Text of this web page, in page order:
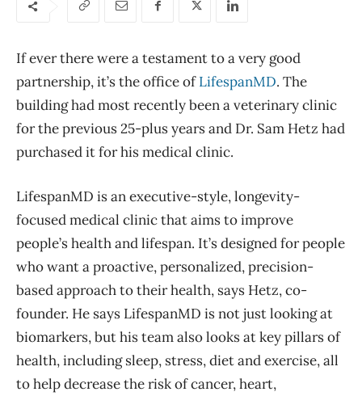
If ever there were a testament to a very good
partnership, it’s the office ofLifespanMD. The
building had most recently been a veterinary clinic
for the previous 25-plus years and Dr. Sam Hetz had
purchased it for his medical clinic.
LifespanMD is an executive-style, longevity-
focused medical clinic that aims to improve
people’s health and lifespan. It’s designed for people
who want a proactive, personalized, precision-
based approach to their health, says Hetz, co-
founder. He says LifespanMD is not just looking at
biomarkers, but his team also looks at key pillars of
health, including sleep, stress, diet and exercise, all
to help decrease the risk of cancer, heart,